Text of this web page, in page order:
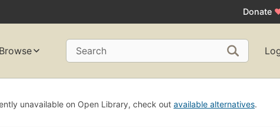
Donate
Browse Search
unavailable on Open Library, check out available alternatives.